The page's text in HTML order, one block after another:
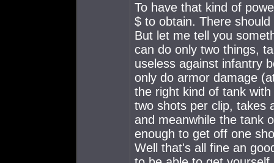
To have that kind of
$ to obtain. There
But let me tell you
can do only two things,
useless against infantry
only do armor damage
the right kind of tank
two shots per clip, takes
and meanwhile the tank
enough to get off one
Well that's all fine an